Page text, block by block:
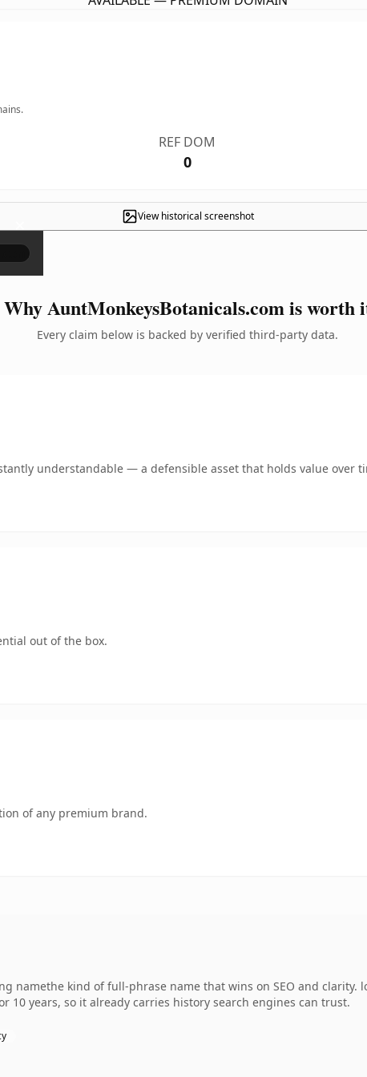
REF DOM
0
View historical screenshot
×
Why AuntMonkeysBotanicals.com is worth
Every claim below is backed by verified third-party data.
understandable — a defensible asset that holds value over
out of the box.
of any premium brand.
namethe kind of full-phrase name that wins on SEO and
years, so it already carries history search engines can trust.